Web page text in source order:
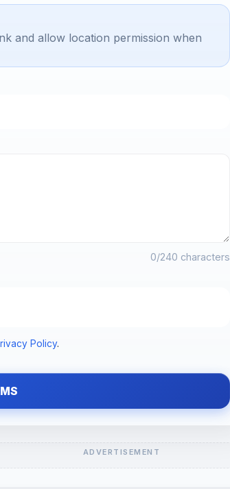
and allow location permission when
0/240 characters
Policy.